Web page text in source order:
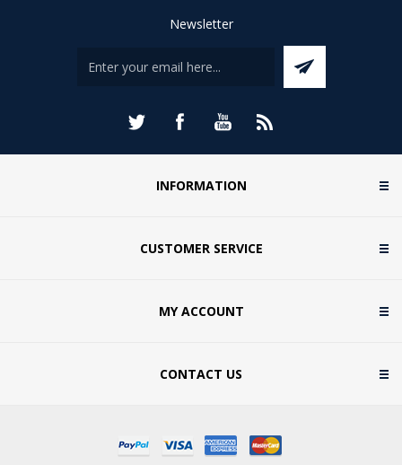
Newsletter
INFORMATION
CUSTOMER SERVICE
MY ACCOUNT
CONTACT US